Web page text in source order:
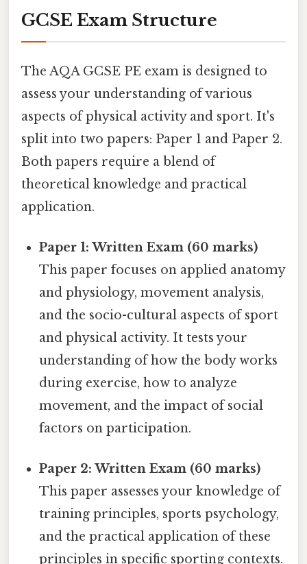
GCSE Exam Structure
The AQA GCSE PE exam is designed to
assess your understanding of various
aspects of physical activity and sport. It's
split into two papers: Paper 1 and Paper 2.
Both papers require a blend of
theoretical knowledge and practical
application.
Paper 1: Written Exam (60 marks)
This paper focuses on applied anatomy
and physiology, movement analysis,
and the socio-cultural aspects of sport
and physical activity. It tests your
understanding of how the body works
during exercise, how to analyze
movement, and the impact of social
factors on participation.
Paper 2: Written Exam (60 marks)
This paper assesses your knowledge of
training principles, sports psychology,
and the practical application of these
principles in specific sporting contexts.